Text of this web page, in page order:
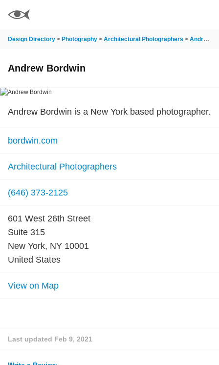
Design Directory > Photography > Architectural Photographers > Andrew Bordwin
Andrew Bordwin
Andrew Bordwin is a New York based photographer.
bordwin.com
Architectural Photographers
(646) 373-2125
601 West 26th Street
Suite 315
New York, NY 10001
United States
View on Map
Last updated Feb 9, 2021